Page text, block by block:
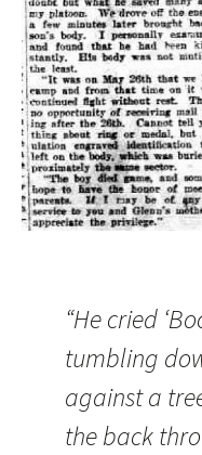
“He cried
tumbling
against a
the back